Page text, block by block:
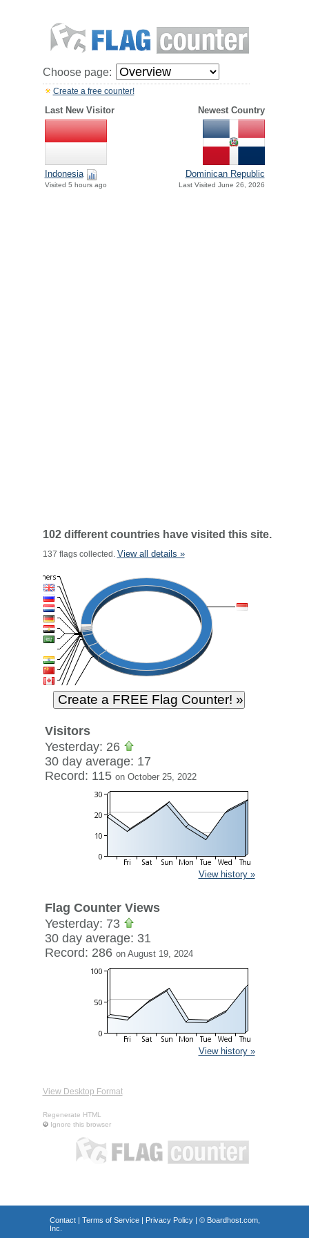
Choose page:
Create a free counter!
Last New Visitor Newest Country
Indonesia
Visited 5 hours ago
Dominican Republic
Last Visited June 26, 2026
102 different countries have visited this site.
137 flags collected. View all details »
Visitors
Yesterday: 26
30 day average: 17
Record: 115 on October 25, 2022
View history »
Flag Counter Views
Yesterday: 73
30 day average: 31
Record: 286 on August 19, 2024
View history »
View Desktop Format
Regenerate HTML
Ignore this browser
Contact| Terms of Service| Privacy Policy| © Boardhost.com,
Inc.